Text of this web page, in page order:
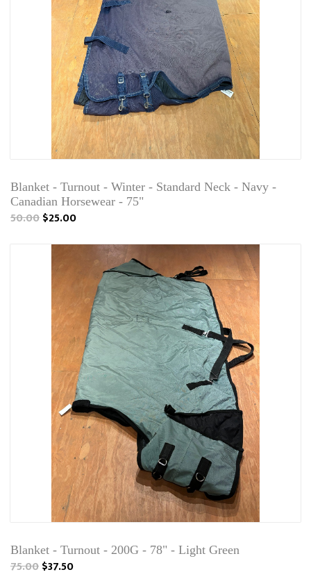
Blanket - Turnout - Winter - Standard Neck - Navy -
Canadian Horsewear - 75"
50.00$25.00
Blanket - Turnout - 200G - 78" - Light Green
75.00$37.50